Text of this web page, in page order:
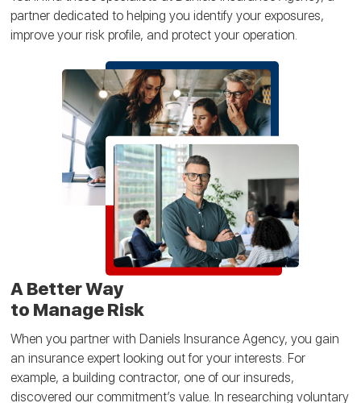
partner dedicated to helping you identify your exposures,
improve your risk profile, and protect your operation.
A Better Way
to Manage Risk
When you partner with Daniels Insurance Agency, you gain
an insurance expert looking out for your interests. For
example, a building contractor, one of our insureds,
discovered our commitment’s value. In researching voluntary